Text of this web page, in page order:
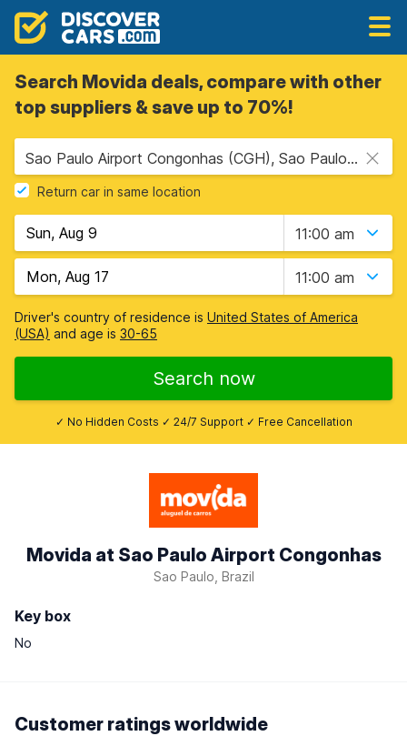
Search Movida deals, compare with other
top suppliers & save up to 70%!
Sao Paulo Airport Congonhas (CGH), Sao Paulo, Brazil
Return car in same location
11:00 am
11:00 am
Driver's country of residence is United States of America
(USA) and age is 30-65
Search now
✓ No Hidden Costs ✓ 24/7 Support ✓ Free Cancellation
Movida at Sao Paulo Airport Congonhas
Sao Paulo, Brazil
Key box
No
Customer ratings worldwide